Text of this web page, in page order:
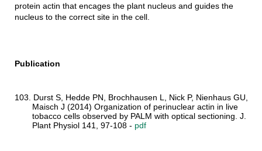
protein actin that encages the plant nucleus and guides the
nucleus to the correct site in the cell.
Publication
103. Durst S, Hedde PN, Brochhausen L, Nick P, Nienhaus GU,
Maisch J (2014) Organization of perinuclear actin in live
tobacco cells observed by PALM with optical sectioning. J.
Plant Physiol 141, 97-108 - pdf